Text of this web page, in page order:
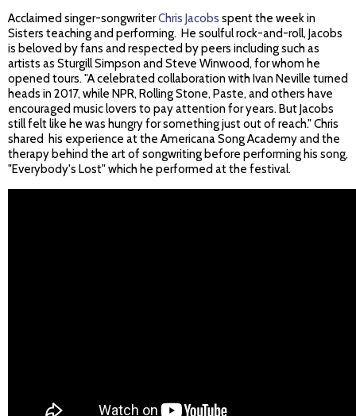
Acclaimed singer-songwriterChris Jacobs spent the week in
Sisters teaching and performing. He soulful rock-and-roll, Jacobs
is beloved by fans and respected by peers including such as
artists as Sturgill Simpson and Steve Winwood, for whom he
opened tours. "A celebrated collaboration with Ivan Neville turned
heads in 2017, while NPR, Rolling Stone, Paste, and others have
encouraged music lovers to pay attention for years. But Jacobs
still felt like he was hungry for something just out of reach." Chris
shared his experience at the Americana Song Academy and the
therapy behind the art of songwriting before performing his song,
"Everybody's Lost" which he performed at the festival.